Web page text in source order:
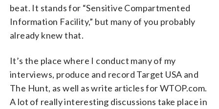
beat. It stands for “Sensitive Compartmented
Information Facility,” but many of you probably
already knew that.
It’s the place where I conduct many of my
interviews, produce and record Target USA and
The Hunt, as well as write articles for WTOP.com.
A lot of really interesting discussions take place in